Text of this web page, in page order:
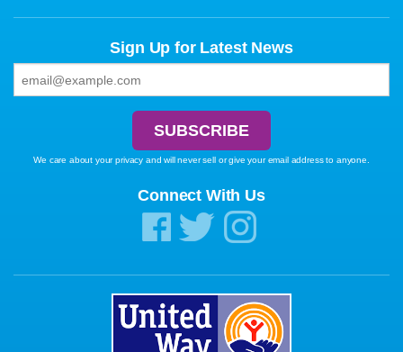
Sign Up for Latest News
We care about your privacy and will never sell or give your email address to anyone.
Connect With Us